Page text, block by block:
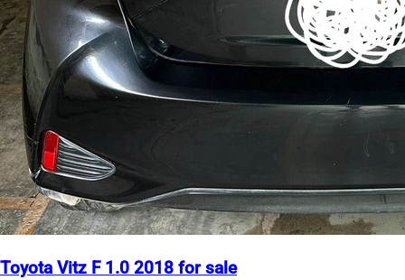
Toyota Vitz F 1.0 2018 for sale